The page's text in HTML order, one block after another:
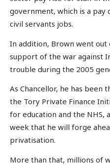
government, which is a pay
civil servants jobs.
In addition, Brown went out
support of the war against
trouble during the 2005
As Chancellor, he has been
the Tory Private Finance
for education and the NHS,
week that he will forge
privatisation.
More than that, millions of